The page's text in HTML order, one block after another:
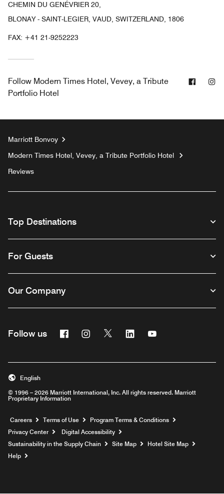
CHEMIN DU GENÉVRIER 20,
BLONAY - SAINT-LEGIER, VAUD, SWITZERLAND, 1806
FAX: +41 21-9252223
Follow Modern Times Hotel, Vevey, a Tribute
Portfolio Hotel
Marriott Bonvoy
Modern Times Hotel, Vevey, a Tribute Portfolio Hotel
Reviews
Top Destinations
For Guests
Our Company
Follow us FacebookInstagram
Twitter Linkedin
© 1996 – 2026 Marriott International, Inc. All rights reserved. Marriott
Proprietary Information
English
Careers Opens a new window
Terms of Use
Program Terms & Conditions
Privacy Center
Digital Accessibility
Sustainability in the Supply Chain
Site Map
Hotel Site Map
Help